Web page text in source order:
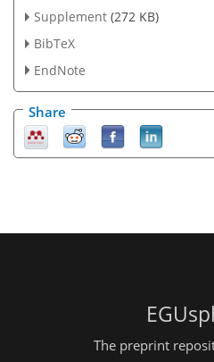
Supplement (272 KB)
BibTeX
EndNote
Share
The preprint